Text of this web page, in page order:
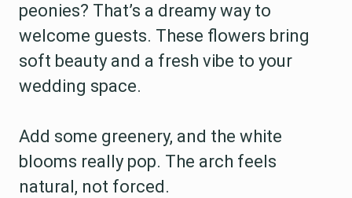
peonies? That’s a dreamy way to
welcome guests. These flowers bring
soft beauty and a fresh vibe to your
wedding space.
Add some greenery, and the white
blooms really pop. The arch feels
natural, not forced.